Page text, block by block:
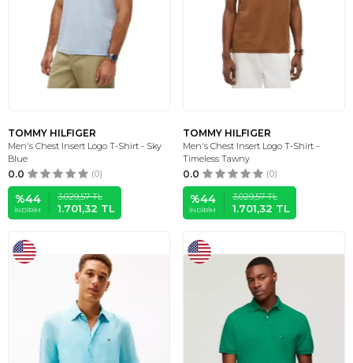
TOMMY HILFIGER
Men's Chest Insert Logo T-Shirt - Sky
Blue
0.0 (0)
%44
İNDIRIM
3.029,57TL
1.701,32 TL
TOMMY HILFIGER
Men's Chest Insert Logo T-Shirt -
Timeless Tawny
0.0 (0)
%44
İNDIRIM
3.029,57TL
1.701,32 TL